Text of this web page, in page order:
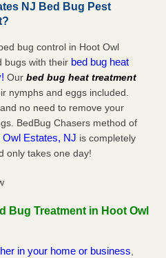
NJ Bed Bug Pest
bug control in Hoot Owl
bugs with their bed bug heat
Our bed bug heat treatment
nymphs and eggs included.
no need to remove your
BedBug Chasers method of
Owl Estates, NJ is completely
only takes one day!
Bug Treatment in Hoot Owl
in your home or business,